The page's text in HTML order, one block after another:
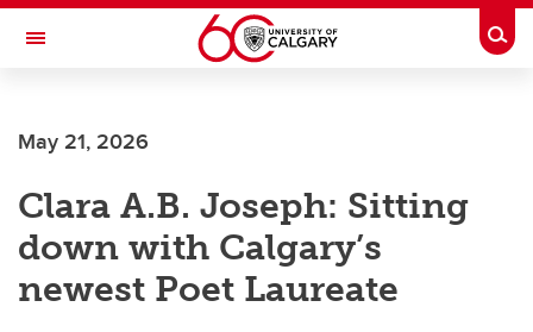
Skip to main content
Toggle Navigation
Current Students
Alumni & Donors
Research
Faculty & Staff
May 21, 2026
Clara A.B. Joseph: Sitting
down with Calgary’s
newest Poet Laureate